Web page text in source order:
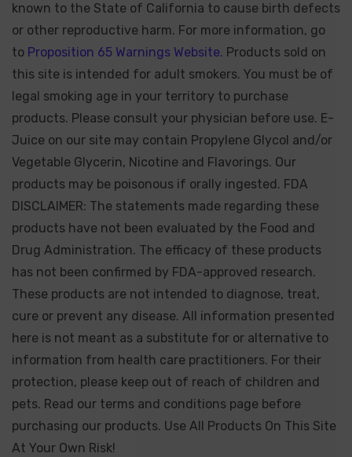
known to the State of California to cause birth defects
or other reproductive harm. For more information, go
to Proposition 65 Warnings Website. Products sold on
this site is intended for adult smokers. You must be of
legal smoking age in your territory to purchase
products. Please consult your physician before use. E-
Juice on our site may contain Propylene Glycol and/or
Vegetable Glycerin, Nicotine and Flavorings. Our
products may be poisonous if orally ingested. FDA
DISCLAIMER: The statements made regarding these
products have not been evaluated by the Food and
Drug Administration. The efficacy of these products
has not been confirmed by FDA-approved research.
These products are not intended to diagnose, treat,
cure or prevent any disease. All information presented
here is not meant as a substitute for or alternative to
information from health care practitioners. For their
protection, please keep out of reach of children and
pets. Read our terms and conditions page before
purchasing our products. Use All Products On This Site
At Your Own Risk!